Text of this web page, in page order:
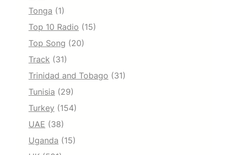
Tonga (1)
Top 10 Radio (15)
Top Song (20)
Track (31)
Trinidad and Tobago (31)
Tunisia (29)
Turkey (154)
UAE (38)
Uganda (15)